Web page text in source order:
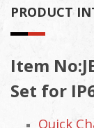
PRODUCT
Item
Set for
Quick